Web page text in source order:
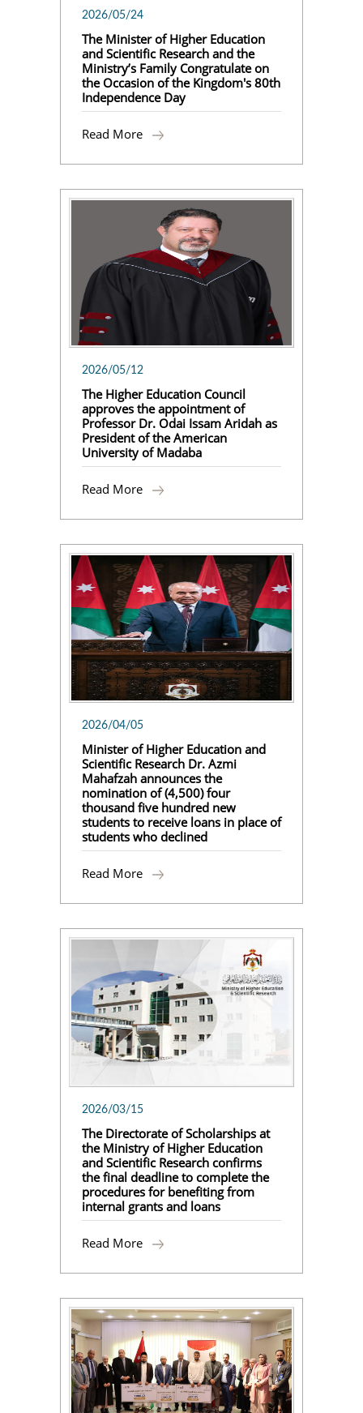
2026/05/24
The Minister of Higher Education
and Scientific Research and the
Ministry’s Family Congratulate on
the Occasion of the Kingdom's 80th
Independence Day
Read More
2026/05/12
The Higher Education Council
approves the appointment of
Professor Dr. Odai Issam Aridah as
President of the American
University of Madaba
Read More
2026/04/05
Minister of Higher Education and
Scientific Research Dr. Azmi
Mahafzah announces the
nomination of (4,500) four
thousand five hundred new
students to receive loans in place of
students who declined
Read More
2026/03/15
The Directorate of Scholarships at
the Ministry of Higher Education
and Scientific Research confirms
the final deadline to complete the
procedures for benefiting from
internal grants and loans
Read More